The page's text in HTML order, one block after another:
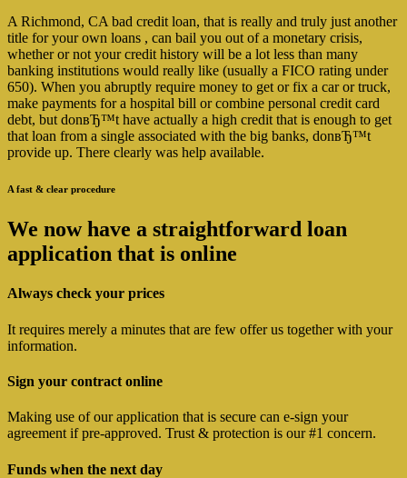
A Richmond, CA bad credit loan, that is really and truly just another
title for your own loans , can bail you out of a monetary crisis,
whether or not your credit history will be a lot less than many
banking institutions would really like (usually a FICO rating under
650). When you abruptly require money to get or fix a car or truck,
make payments for a hospital bill or combine personal credit card
debt, but donвЂ™t have actually a high credit that is enough to get
that loan from a single associated with the big banks, donвЂ™t
provide up. There clearly was help available.
A fast & clear procedure
We now have a straightforward loan
application that is online
Always check your prices
It requires merely a minutes that are few offer us together with your
information.
Sign your contract online
Making use of our application that is secure can e-sign your
agreement if pre-approved. Trust & protection is our #1 concern.
Funds when the next day